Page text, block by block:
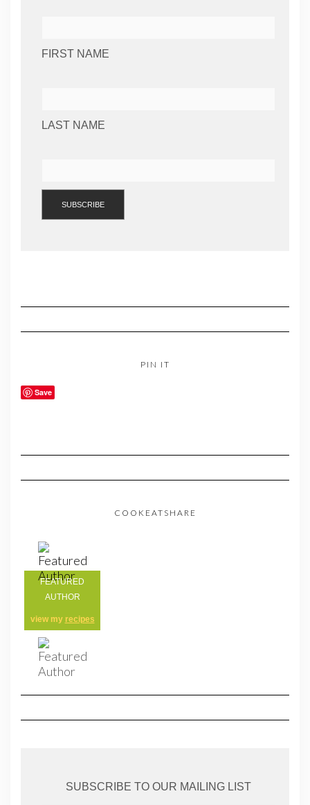
FIRST NAME
LAST NAME
PIN IT
Save
COOKEATSHARE
FEATURED
AUTHOR
view my recipes
SUBSCRIBE TO OUR MAILING LIST